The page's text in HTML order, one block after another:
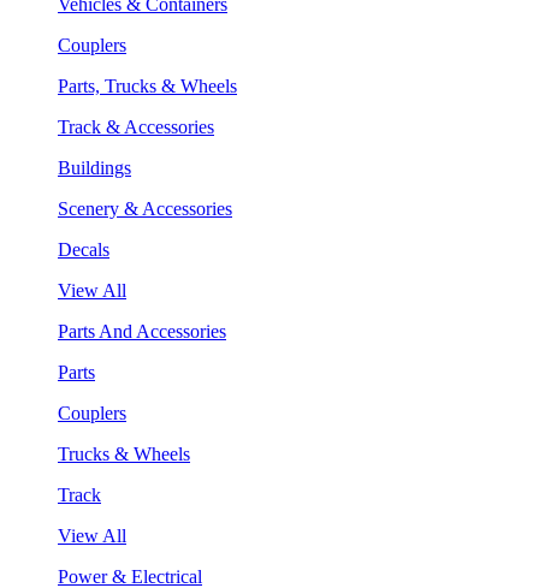
Couplers
Parts, Trucks & Wheels
Track & Accessories
Buildings
Scenery & Accessories
Decals
View All
Parts And Accessories
Parts
Couplers
Trucks & Wheels
Track
View All
Power & Electrical